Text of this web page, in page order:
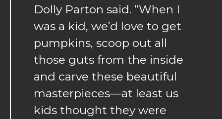
Dolly Parton said. “When I
was a kid, we’d love to get
pumpkins, scoop out all
those guts from the inside
and carve these beautiful
masterpieces—at least us
kids thought they were